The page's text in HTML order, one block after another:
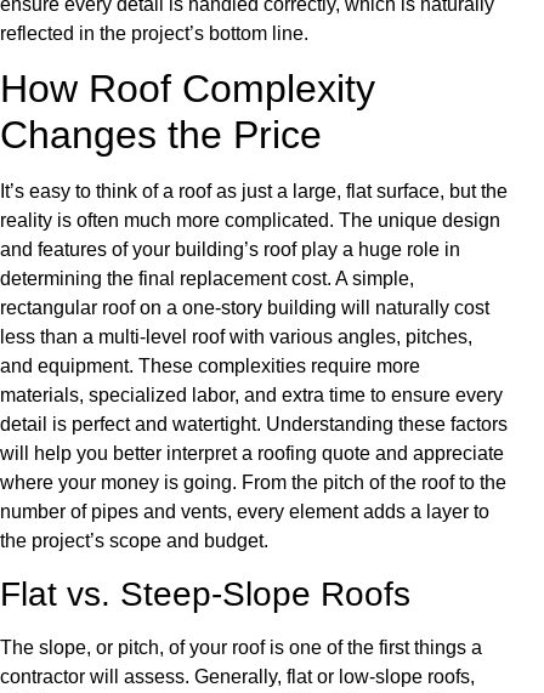
ensure every detail is handled correctly, which is naturally
reflected in the project’s bottom line.
How Roof Complexity
Changes the Price
It’s easy to think of a roof as just a large, flat surface, but the
reality is often much more complicated. The unique design
and features of your building’s roof play a huge role in
determining the final replacement cost. A simple,
rectangular roof on a one-story building will naturally cost
less than a multi-level roof with various angles, pitches,
and equipment. These complexities require more
materials, specialized labor, and extra time to ensure every
detail is perfect and watertight. Understanding these factors
will help you better interpret a roofing quote and appreciate
where your money is going. From the pitch of the roof to the
number of pipes and vents, every element adds a layer to
the project’s scope and budget.
Flat vs. Steep-Slope Roofs
The slope, or pitch, of your roof is one of the first things a
contractor will assess. Generally, flat or low-slope roofs,